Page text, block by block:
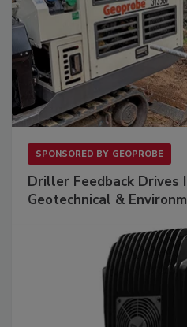
SPONSORED BY GEOPROBE
Driller Feedback Drives
Geotechnical &